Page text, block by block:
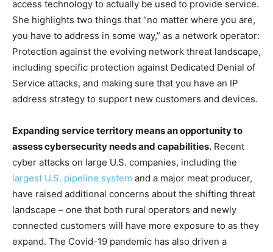
access technology to actually be used to provide service.
She highlights two things that “no matter where you are,
you have to address in some way,” as a network operator:
Protection against the evolving network threat landscape,
including specific protection against Dedicated Denial of
Service attacks, and making sure that you have an IP
address strategy to support new customers and devices.
Expanding service territory means an opportunity to
assess cybersecurity needs and capabilities. Recent
cyber attacks on large U.S. companies, including the
largest U.S. pipeline system and a major meat producer,
have raised additional concerns about the shifting threat
landscape – one that both rural operators and newly
connected customers will have more exposure to as they
expand. The Covid-19 pandemic has also driven a